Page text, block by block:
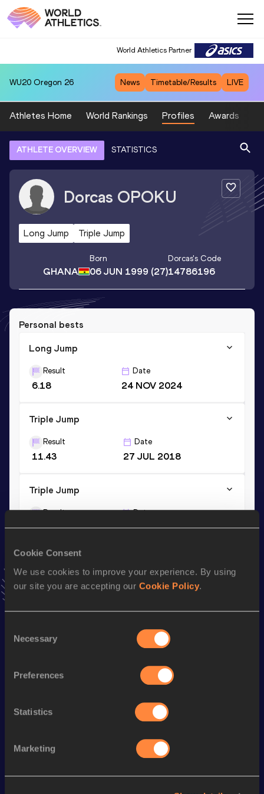
Cookie Consent
We use cookies to improve your experience. By using
our site you are accepting our Cookie Policy.
Selection
Necessary
Preferences
Statistics
Marketing
World Athletics Partner
WU20 Oregon 26 News Timetable/Results LIVE
Athletes Home World Rankings Profiles Awards
ATHLETE OVERVIEW STATISTICS
Dorcas OPOKU
Long Jump Triple Jump
GHANA
Born
06 JUN 1999 (27)
Dorcas's Code
14786196
Personal bests
Long Jump
Result
6.18
Date
24 NOV 2024
Triple Jump
Result
11.43
Date
27 JUL 2018
Triple Jump
Result
11.70 *
Date
27 JAN 2018
Stay updated!
Season’s bests (
Top List
Long Jump
Looking for another athlete?